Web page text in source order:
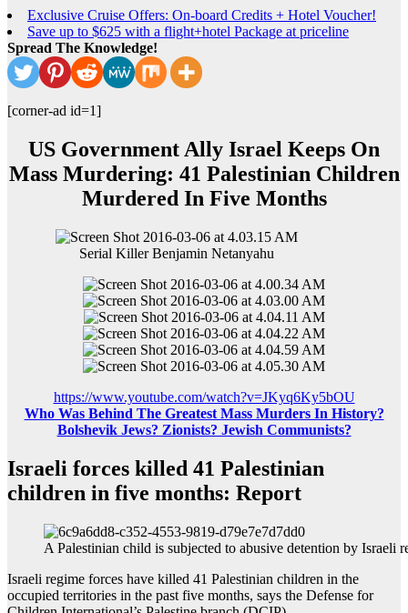
Exclusive Cruise Offers: On-board Credits + Hotel Voucher!
Save up to $625 with a flight+hotel Package at priceline
Spread The Knowledge!
[corner-ad id=1]
US Government Ally Israel Keeps On
Mass Murdering: 41 Palestinian Children
Murdered In Five Months
Serial Killer Benjamin Netanyahu
https://www.youtube.com/watch?v=JKyq6Ky5bOU
Who Was Behind The Greatest Mass Murders In History?
Bolshevik Jews? Zionists? Jewish Communists?
Israeli forces killed 41 Palestinian
children in five months: Report
A Palestinian child is subjected to abusive detention by Israeli
Israeli regime forces have killed 41 Palestinian children in the
occupied territories in the past five months, says the Defense for